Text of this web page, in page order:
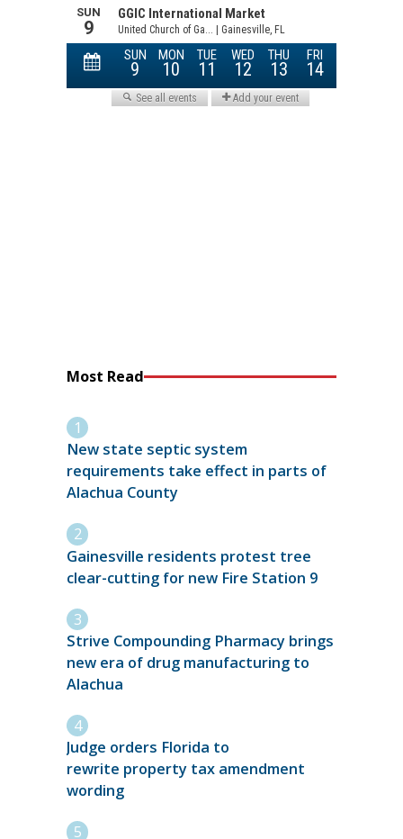
Most Read
New state septic system
requirements take effect in parts of
Alachua County
Gainesville residents protest tree
clear-cutting for new Fire Station 9
Strive Compounding Pharmacy brings
new era of drug manufacturing to
Alachua
Judge orders Florida to
rewrite property tax amendment
wording